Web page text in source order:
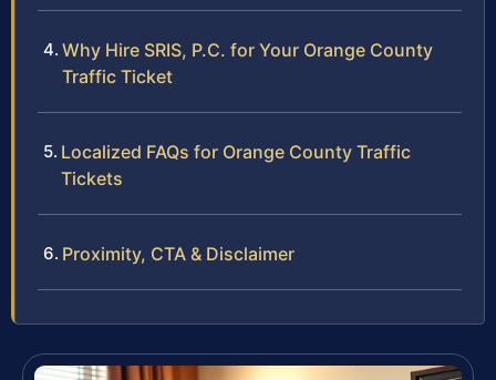
Why Hire SRIS, P.C. for Your Orange County
Traffic Ticket
Localized FAQs for Orange County Traffic
Tickets
Proximity, CTA & Disclaimer